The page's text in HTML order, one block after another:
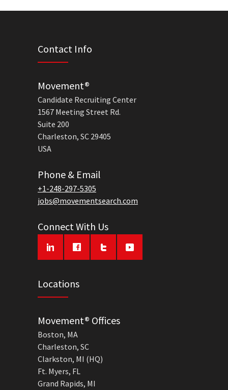
Contact Info
Movement®
Candidate Recruiting Center
1567 Meeting Street Rd.
Suite 200
Charleston, SC 29405
USA
Phone & Email
+1-248-297-5305
jobs@movementsearch.com
Connect With Us
Locations
Movement® Offices
Boston, MA
Charleston, SC
Clarkston, MI (HQ)
Ft. Myers, FL
Grand Rapids, MI